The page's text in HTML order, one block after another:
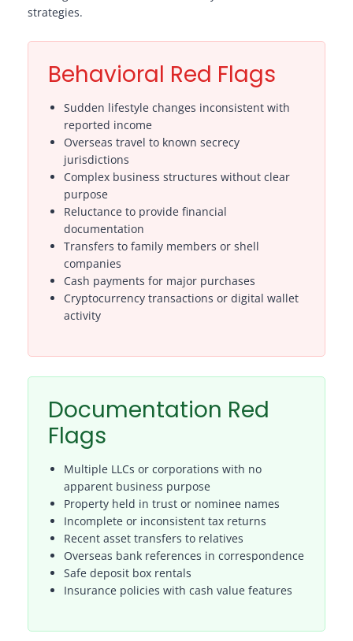
strategies.
Behavioral Red Flags
Sudden lifestyle changes inconsistent with
reported income
Overseas travel to known secrecy
jurisdictions
Complex business structures without clear
purpose
Reluctance to provide financial
documentation
Transfers to family members or shell
companies
Cash payments for major purchases
Cryptocurrency transactions or digital wallet
activity
Documentation Red
Flags
Multiple LLCs or corporations with no
apparent business purpose
Property held in trust or nominee names
Incomplete or inconsistent tax returns
Recent asset transfers to relatives
Overseas bank references in correspondence
Safe deposit box rentals
Insurance policies with cash value features